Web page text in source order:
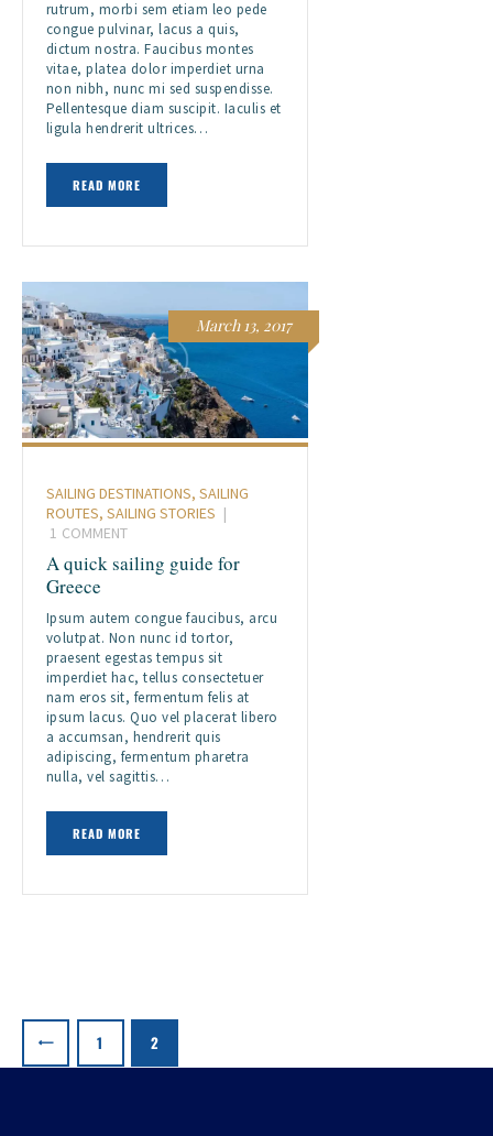
rutrum, morbi sem etiam leo pede
congue pulvinar, lacus a quis,
dictum nostra. Faucibus montes
vitae, platea dolor imperdiet urna
non nibh, nunc mi sed suspendisse.
Pellentesque diam suscipit. Iaculis et
ligula hendrerit ultrices…
READ MORE
March 13, 2017
SAILING DESTINATIONS, SAILING
ROUTES, SAILING STORIES
1 COMMENT
A quick sailing guide for
Greece
Ipsum autem congue faucibus, arcu
volutpat. Non nunc id tortor,
praesent egestas tempus sit
imperdiet hac, tellus consectetuer
nam eros sit, fermentum felis at
ipsum lacus. Quo vel placerat libero
a accumsan, hendrerit quis
adipiscing, fermentum pharetra
nulla, vel sagittis…
READ MORE
pagination
PAGE
1 PAGE
2